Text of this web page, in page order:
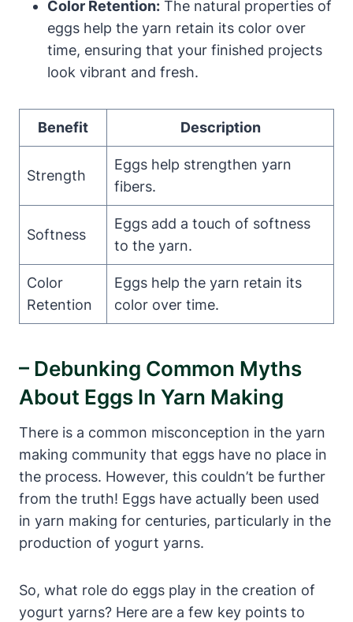
Color Retention: The natural properties of
eggs help the yarn retain its color over
time, ensuring that your finished projects
look vibrant and fresh.
Benefit Description
Strength
Eggs help strengthen yarn
fibers.
Softness
Eggs add a touch of softness
to the yarn.
Color
Retention
Eggs help the yarn retain its
color over time.
– Debunking Common Myths
About Eggs In Yarn Making
There is a common misconception in the yarn
making community that eggs have no place in
the process. However, this couldn’t be further
from the truth! Eggs have actually been used
in yarn making for centuries, particularly in the
production of yogurt yarns.
So, what role do eggs play in the creation of
yogurt yarns? Here are a few key points to